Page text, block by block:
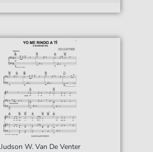
Judson W. Van De Venter